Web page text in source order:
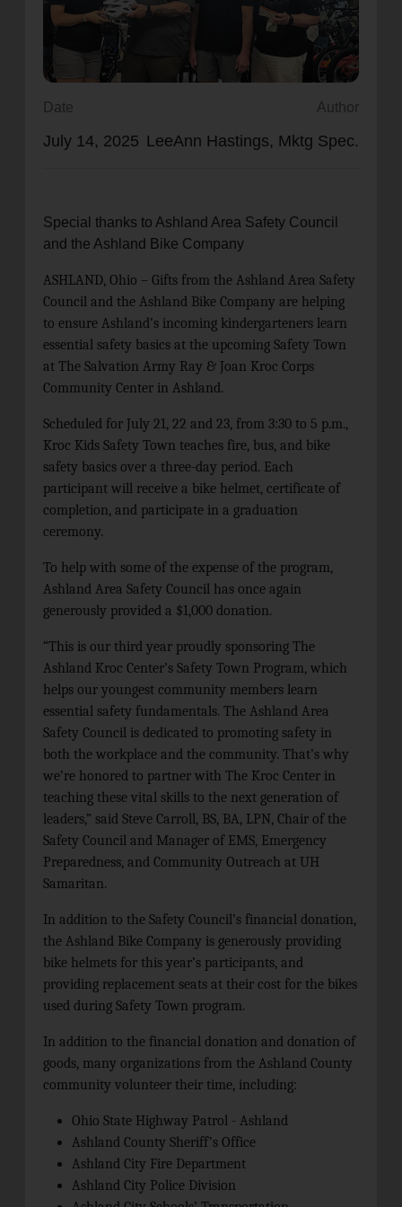
location_on GO
Enter your ZIP code to continue to our donation site
Date
July 14, 2025
Author
LeeAnn Hastings, Mktg Spec.
Special thanks to Ashland Area Safety Council
and the Ashland Bike Company
ASHLAND, Ohio – Gifts from the Ashland Area Safety
Council and the Ashland Bike Company are helping
to ensure Ashland’s incoming kindergarteners learn
essential safety basics at the upcoming Safety Town
at The Salvation Army Ray & Joan Kroc Corps
Community Center in Ashland.
Scheduled for July 21, 22 and 23, from 3:30 to 5 p.m.,
Kroc Kids Safety Town teaches fire, bus, and bike
safety basics over a three-day period. Each
participant will receive a bike helmet, certificate of
completion, and participate in a graduation
ceremony.
To help with some of the expense of the program,
Ashland Area Safety Council has once again
generously provided a $1,000 donation.
“This is our third year proudly sponsoring The
Ashland Kroc Center’s Safety Town Program, which
helps our youngest community members learn
essential safety fundamentals. The Ashland Area
Safety Council is dedicated to promoting safety in
both the workplace and the community. That’s why
we’re honored to partner with The Kroc Center in
teaching these vital skills to the next generation of
leaders,” said Steve Carroll, BS, BA, LPN, Chair of the
Safety Council and Manager of EMS, Emergency
Preparedness, and Community Outreach at UH
Samaritan.
In addition to the Safety Council’s financial donation,
the Ashland Bike Company is generously providing
bike helmets for this year’s participants, and
providing replacement seats at their cost for the bikes
used during Safety Town program.
In addition to the financial donation and donation of
goods, many organizations from the Ashland County
community volunteer their time, including:
Ohio State Highway Patrol - Ashland
Ashland County Sheriff’s Office
Ashland City Fire Department
Ashland City Police Division